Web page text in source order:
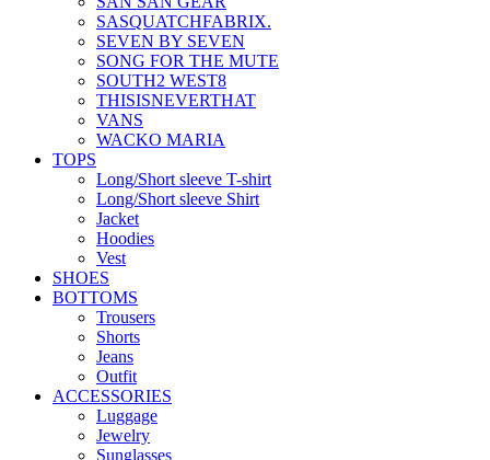
SASQUATCHFABRIX.
SEVEN BY SEVEN
SONG FOR THE MUTE
SOUTH2 WEST8
THISISNEVERTHAT
VANS
WACKO MARIA
TOPS
Long/Short sleeve T-shirt
Long/Short sleeve Shirt
Jacket
Hoodies
Vest
SHOES
BOTTOMS
Trousers
Shorts
Jeans
Outfit
ACCESSORIES
Luggage
Jewelry
Sunglasses